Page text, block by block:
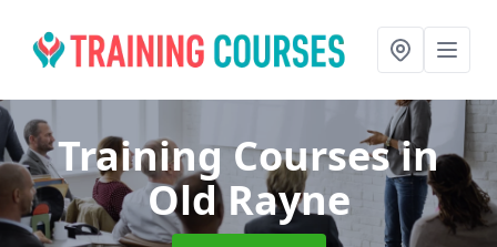
Training Coursesin
Old Rayne